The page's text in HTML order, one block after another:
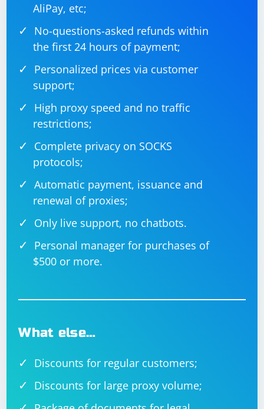
AliPay, etc;
No-questions-asked refunds within
the first 24 hours of payment;
Personalized prices via customer
support;
High proxy speed and no traffic
restrictions;
Complete privacy on SOCKS
protocols;
Automatic payment, issuance and
renewal of proxies;
Only live support, no chatbots.
Personal manager for purchases of
$500 or more.
What else…
Discounts for regular customers;
Discounts for large proxy volume;